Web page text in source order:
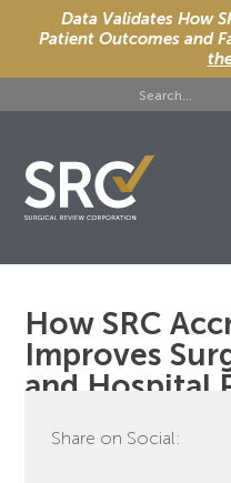
Data Validates How
Patient Outcomes and
How SRC
Improves
and Hospital
Share on Social: